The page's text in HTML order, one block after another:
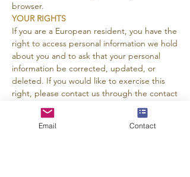
browser.
YOUR RIGHTS
If you are a European resident, you have the
right to access personal information we hold
about you and to ask that your personal
information be corrected, updated, or
deleted. If you would like to exercise this
right, please contact us through the contact
information below.
Additionally, if you are a European resident
we note that we are processing your
Email Contact